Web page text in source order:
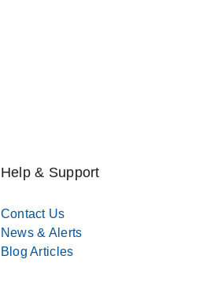
Help & Support
Contact Us
News & Alerts
Blog Articles